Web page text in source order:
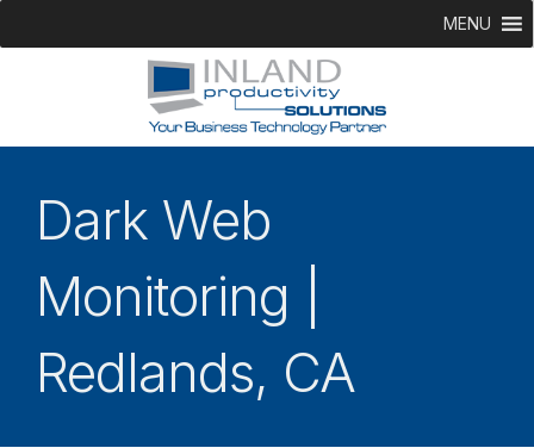
MENU
Dark Web
Monitoring |
Redlands, CA